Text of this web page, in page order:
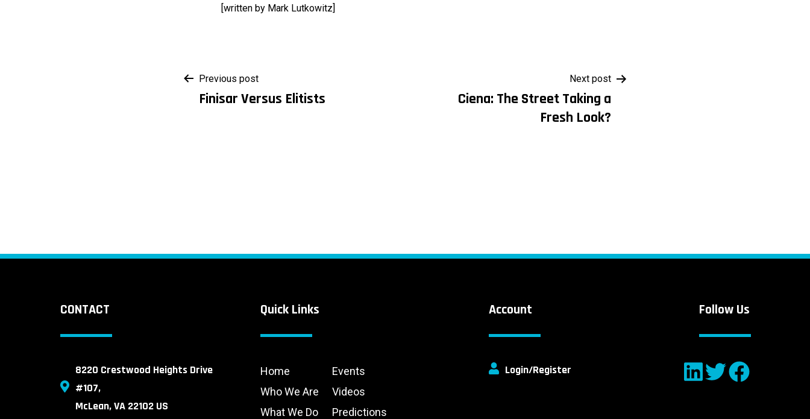
[written by Mark Lutkowitz]
Post
Previous post
Finisar Versus Elitists
Next post
Ciena: The Street Taking a
Fresh Look?
CONTACT
8220 Crestwood Heights Drive
#107,
McLean, VA 22102 US
Quick Links
Home
Who We Are
What We Do
Events
Videos
Predictions
Account
Login/Register
Follow Us